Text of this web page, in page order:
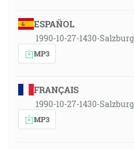
ESPAÑOL
1990-10-27-1430-Salzburg
MP3
FRANÇAIS
1990-10-27-1430-Salzburg
MP3